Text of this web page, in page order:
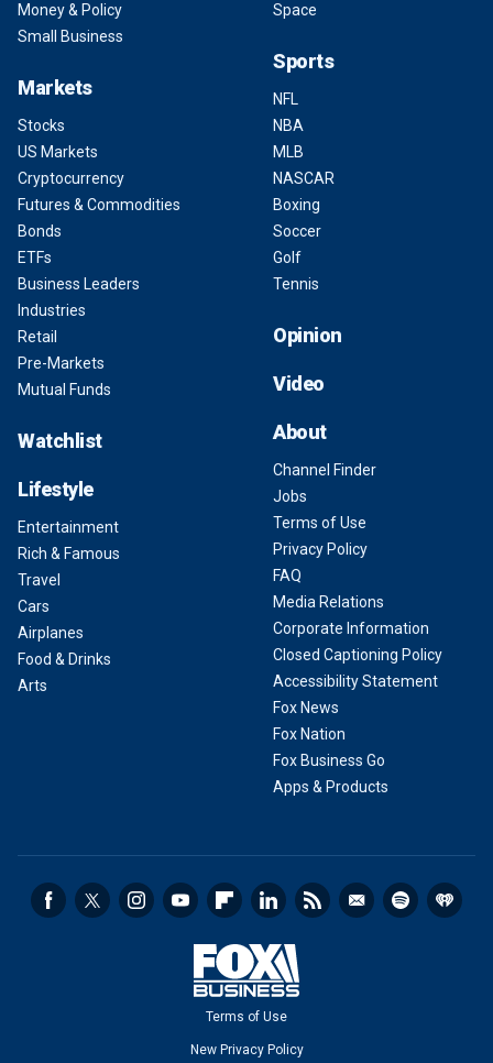
Money & Policy
Small Business
Markets
Stocks
US Markets
Cryptocurrency
Futures & Commodities
Bonds
ETFs
Business Leaders
Industries
Retail
Pre-Markets
Mutual Funds
Watchlist
Lifestyle
Entertainment
Rich & Famous
Travel
Cars
Airplanes
Food & Drinks
Arts
Space
Sports
NFL
NBA
MLB
NASCAR
Boxing
Soccer
Golf
Tennis
Opinion
Video
About
Channel Finder
Jobs
Terms of Use
Privacy Policy
FAQ
Media Relations
Corporate Information
Closed Captioning Policy
Accessibility Statement
Fox News
Fox Nation
Fox Business Go
Apps & Products
Terms of Use
New Privacy Policy